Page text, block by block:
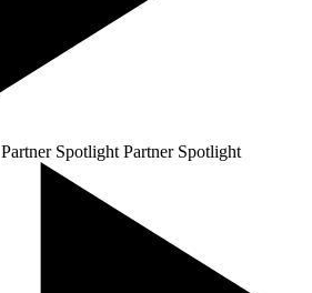
Partner Spotlight Partner Spotlight